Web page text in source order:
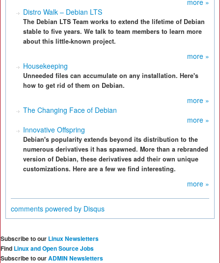
more »
Distro Walk – Debian LTS
The Debian LTS Team works to extend the lifetime of Debian
stable to five years. We talk to team members to learn more
about this little-known project.
more »
Housekeeping
Unneeded files can accumulate on any installation. Here's
how to get rid of them on Debian.
more »
The Changing Face of Debian
more »
Innovative Offspring
Debian's popularity extends beyond its distribution to the
numerous derivatives it has spawned. More than a rebranded
version of Debian, these derivatives add their own unique
customizations. Here are a few we find interesting.
more »
comments powered by Disqus
Subscribe to our Linux Newsletters
Find Linux and Open Source Jobs
Subscribe to ourADMIN Newsletters